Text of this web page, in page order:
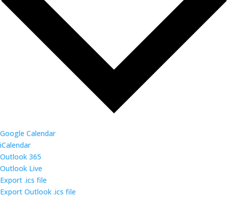
Google Calendar
iCalendar
Outlook 365
Outlook Live
Export .ics file
Export Outlook .ics file